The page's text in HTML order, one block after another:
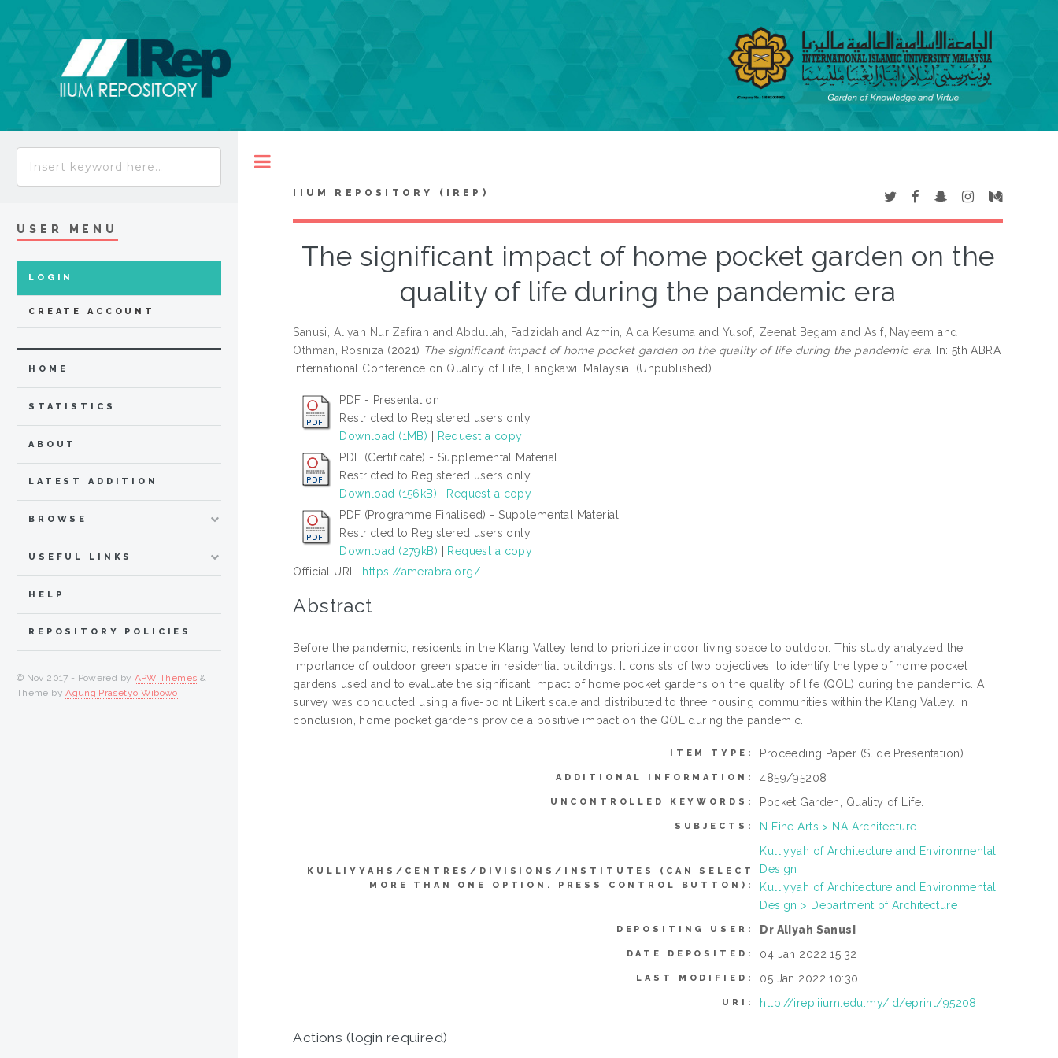
IIUM REPOSITORY (IREP)
The significant impact of home pocket garden on the
quality of life during the pandemic era
Sanusi, Aliyah Nur Zafirah andAbdullah, Fadzidah andAzmin, Aida Kesuma and Yusof, Zeenat Begam and Asif, Nayeem and
Othman, Rosniza (2021) The significant impact of home pocket garden on the quality of life during the pandemic era.
In: 5th ABRA
International Conference on Quality of Life, Langkawi, Malaysia. (Unpublished)
PDF - Presentation
Restricted to Registered users only
Download (1MB)
Request a copy
PDF (Certificate) - Supplemental Material
Restricted to Registered users only
Download (156kB)
Request a copy
PDF (Programme Finalised) - Supplemental Material
Restricted to Registered users only
Download (279kB)
Request a copy
Official URL: https://amerabra.org/
Abstract
Before the pandemic, residents in the Klang Valley tend to prioritize indoor living space to outdoor. This study analyzed the
importance of outdoor green space in residential buildings. It consists of two objectives; to identify the type of home pocket
gardens used and to evaluate the significant impact of home pocket gardens on the quality of life (QOL) during the pandemic. A
survey was conducted using a five-point Likert scale and distributed to three housing communities within the Klang Valley. In
conclusion, home pocket gardens provide a positive impact on the QOL during the pandemic.
ITEM TYPE: Proceeding Paper (Slide Presentation)
ADDITIONAL INFORMATION: 4859/95208
UNCONTROLLED KEYWORDS: Pocket Garden, Quality of Life.
SUBJECTS: N Fine Arts > NA Architecture
KULLIYYAHS/CENTRES/DIVISIONS/INSTITUTES (CAN SELECT
MORE THAN ONE OPTION. PRESS CONTROL BUTTON):
Kulliyyah of Architecture and Environmental
Design
Kulliyyah of Architecture and Environmental
Design > Department of Architecture
DEPOSITING USER: Dr Aliyah Sanusi
DATE DEPOSITED: 04 Jan 2022 15:32
LAST MODIFIED: 05 Jan 2022 10:30
URI: http://irep.iium.edu.my/id/eprint/95208
Actions (login required)
USER MENU
LOGIN
CREATE ACCOUNT
HOME
STATISTICS
ABOUT
LATEST ADDITION
BROWSE
USEFUL LINKS
HELP
REPOSITORY POLICIES
© Nov 2017 - Powered by APW Themes &
Theme byAgung Prasetyo Wibowo.